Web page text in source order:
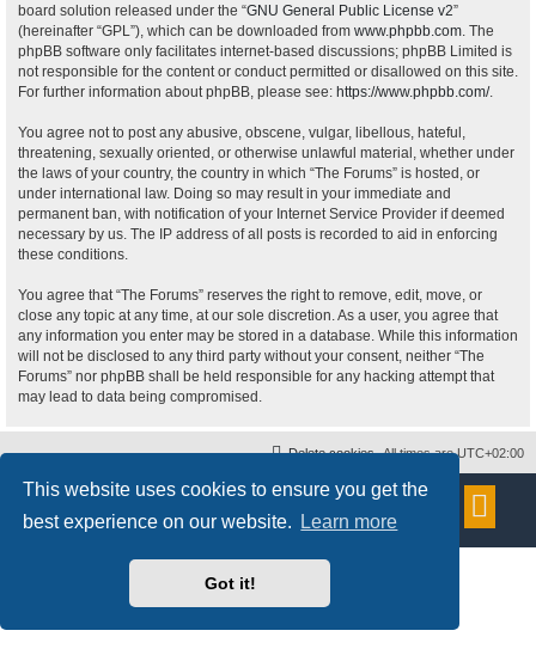
This website uses cookies to ensure you get the
best experience on our website.
Learn more
Got it!
board solution released under the “GNU General Public License v2”
(hereinafter “GPL”), which can be downloaded from www.phpbb.com. The
phpBB software only facilitates internet-based discussions; phpBB Limited is
not responsible for the content or conduct permitted or disallowed on this site.
For further information about phpBB, please see: https://www.phpbb.com/.
You agree not to post any abusive, obscene, vulgar, libellous, hateful,
threatening, sexually oriented, or otherwise unlawful material, whether under
the laws of your country, the country in which “The Forums” is hosted, or
under international law. Doing so may result in your immediate and
permanent ban, with notification of your Internet Service Provider if deemed
necessary by us. The IP address of all posts is recorded to aid in enforcing
these conditions.
You agree that “The Forums” reserves the right to remove, edit, move, or
close any topic at any time, at our sole discretion. As a user, you agree that
any information you enter may be stored in a database. While this information
will not be disclosed to any third party without your consent, neither “The
Forums” nor phpBB shall be held responsible for any hacking attempt that
may lead to data being compromised.
All times areUTC+02:00
Delete cookies
Powered byphpBB® Forum Software © phpBB Limited
Privacy| Terms